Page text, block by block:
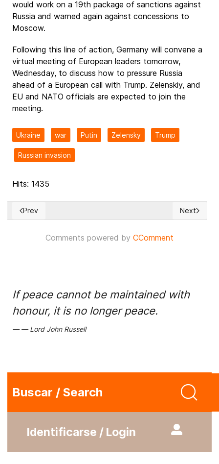
would work on a 19th package of sanctions against
Russia and warned again against concessions to
Moscow.
Following this line of action, Germany will convene a
virtual meeting of European leaders tomorrow,
Wednesday, to discuss how to pressure Russia
ahead of a European call with Trump. Zelenskiy, and
EU and NATO officials are expected to join the
meeting.
Ukraine war Putin Zelensky Trump
Russian invasion
Hits: 1435
Previous article: European Leaders Welcome Trump’s Call
Prev Next
Next
Comments powered by CComment
If peace cannot be maintained with
honour, it is no longer peace.
Lord John Russell
Buscar / Search
Identificarse / Login